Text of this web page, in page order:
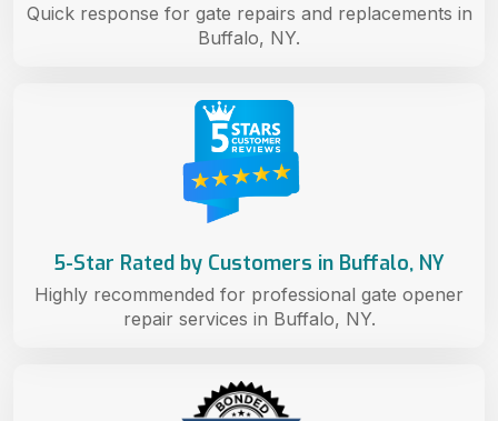
5-Star Rated by Customers in Buffalo, NY
Highly recommended for professional gate opener
repair services in Buffalo, NY.
Quick response for gate repairs and replacements in
Buffalo, NY.